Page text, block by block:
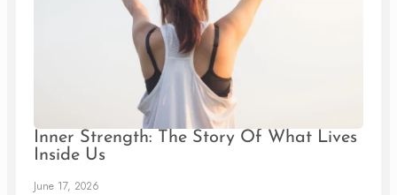
Inner Strength: The Story Of What Lives
Inside Us
June 17, 2026